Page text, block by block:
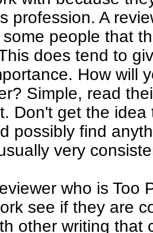
profession. A
people that
does tend to
How will
Simple, read
Don't get the
possibly find
very
who is Too
see if they are
other writing that